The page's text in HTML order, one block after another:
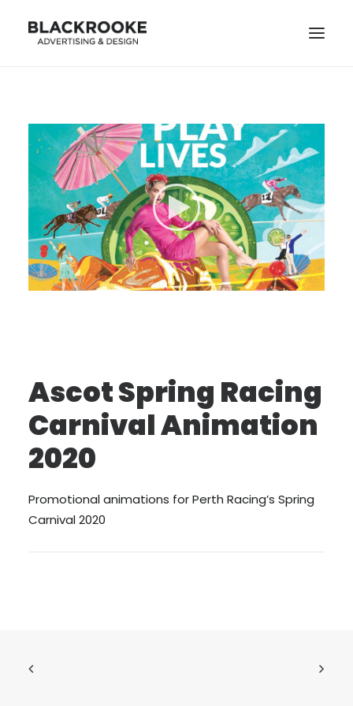
DESIGN PROJECTS
ILLUSTRATION PROJECTS
ANIMATION PROJECTS
CONTACT
SEARCH
Ascot Spring Racing
Carnival Animation
2020
Promotional animations for Perth Racing’s Spring
Carnival 2020